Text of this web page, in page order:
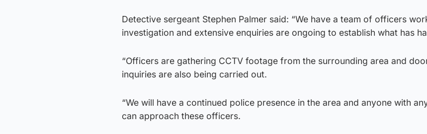
Detective sergeant Stephen Palmer said: “We have a team of officers
investigation and extensive enquiries are ongoing to establish what has
“Officers are gathering CCTV footage from the surrounding area and
inquiries are also being carried out.
“We will have a continued police presence in the area and anyone with
can approach these officers.